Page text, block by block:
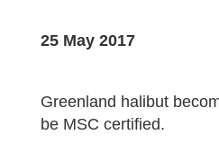
25 May 2017
Greenland halibut
be MSC certified.